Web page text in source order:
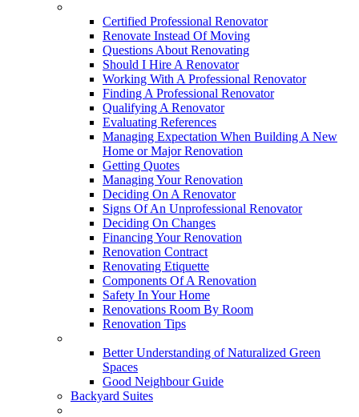
Certified Professional Renovator
Renovate Instead Of Moving
Questions About Renovating
Should I Hire A Renovator
Working With A Professional Renovator
Finding A Professional Renovator
Qualifying A Renovator
Evaluating References
Managing Expectation When Building A New
Home or Major Renovation
Getting Quotes
Managing Your Renovation
Deciding On A Renovator
Signs Of An Unprofessional Renovator
Deciding On Changes
Financing Your Renovation
Renovation Contract
Renovating Etiquette
Components Of A Renovation
Safety In Your Home
Renovations Room By Room
Renovation Tips
Better Understanding of Naturalized Green
Spaces
Good Neighbour Guide
Backyard Suites